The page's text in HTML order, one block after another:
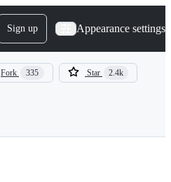
Sign up Appearance settings
Fork 335 Star 2.4k